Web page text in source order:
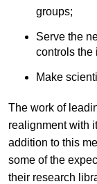
groups;
Serve the
controls the
Make
The work of
realignment with
addition to this
some of the
their research